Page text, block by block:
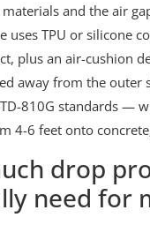
materials and the air
uses TPU or silicone
plus an air-cushion
away from the outer
810G standards —
4-6 feet onto
drop
need for